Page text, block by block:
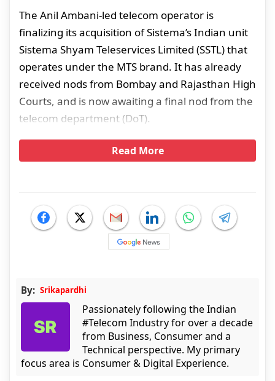
The Anil Ambani-led telecom operator is
finalizing its acquisition of Sistema’s Indian unit
Sistema Shyam Teleservices Limited (SSTL) that
operates under the MTS brand. It has already
received nods from Bombay and Rajasthan High
Courts, and is now awaiting a final nod from the
telecom department (DoT).
Read More
By: Srikapardhi
Passionately following the Indian
#Telecom Industry for over a decade
from Business, Consumer and a
Technical perspective. My primary
focus area is Consumer & Digital Experience.